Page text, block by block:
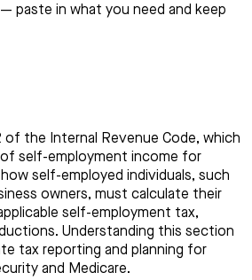
paste in what you need and keep
of the Internal Revenue Code, which
self-employment income for
self-employed individuals, such
owners, must calculate their
self-employment tax,
Understanding this section
tax reporting and planning for
and Medicare.